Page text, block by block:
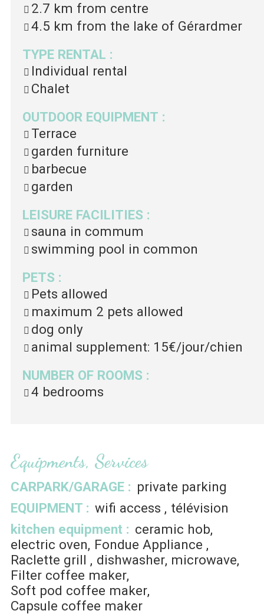
2.7 km from centre
4.5 km from the lake of Gérardmer
TYPE RENTAL :
Individual rental
Chalet
OUTDOOR EQUIPMENT :
Terrace
garden furniture
barbecue
garden
LEISURE FACILITIES :
sauna in commum
swimming pool in common
PETS :
Pets allowed
maximum 2 pets allowed
dog only
animal supplement: 15€/jour/chien
NUMBER OF ROOMS :
4 bedrooms
Equipments, Services
CARPARK/GARAGE : private parking
EQUIPMENT : wifi access
télévision
kitchen equipment : ceramic hob
electric oven Fondue Appliance
Raclette grill
dishwasher microwave
Filter coffee maker
Soft pod coffee maker
Capsule coffee maker